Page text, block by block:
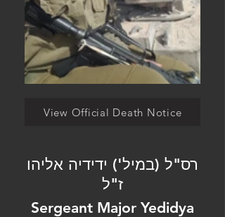
View Official Death Notice
רס"ל (במיל') ידידיה אליהו
ז"ל
Sergeant Major Yedidya